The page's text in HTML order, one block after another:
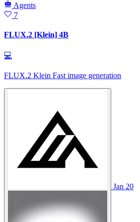
Agents
7
FLUX.2 [Klein] 4B
💻
FLUX.2 Klein Fast image generation
Jan 20